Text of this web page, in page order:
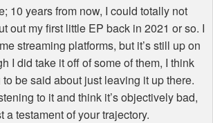
10 years from now, I could totally not
out my first little EP back in 2021 or so. I
streaming platforms, but it’s still up on
I did take it off of some of them, I think
be said about just leaving it up there.
to it and think it’s objectively bad,
a testament of your trajectory.